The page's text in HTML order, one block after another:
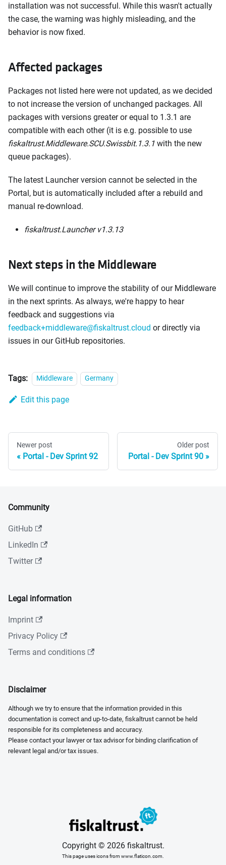
installation was not successful. While this wasn't actually
the case, the warning was highly misleading, and the
behavior is now fixed.
Affected packages
Packages not listed here were not updated, as we decided
to not increase the version of unchanged packages. All
packages with versions greater or equal to 1.3.1 are
compatible with each other (it is e.g. possible to use
fiskaltrust.Middleware.SCU.Swissbit.1.3.1 with the new
queue packages).
The latest Launcher version cannot be selected in the
Portal, but is automatically included after a rebuild and
manual re-download.
fiskaltrust.Launcher v1.3.13
Next steps in the Middleware
We will continue to improve the stability of our Middleware
in the next sprints. As always, we're happy to hear
feedback and suggestions via
feedback+middleware@fiskaltrust.cloud or directly via
issues in our GitHub repositories.
Tags: Middleware Germany
Edit this page
Newer post
Portal - Dev Sprint 92
Older post
Portal - Dev Sprint 90
Community
GitHub
LinkedIn
Twitter
Legal information
Imprint
Privacy Policy
Terms and conditions
Disclaimer
Although we try to ensure that the information provided in this
documentation is correct and up-to-date, fiskaltrust cannot be held
responsible for its completeness and accuracy.
Please contact your lawyer or tax advisor for binding clarification of
relevant legal and/or tax issues.
Copyright © 2026 fiskaltrust.
This page uses icons from www.flaticon.com.